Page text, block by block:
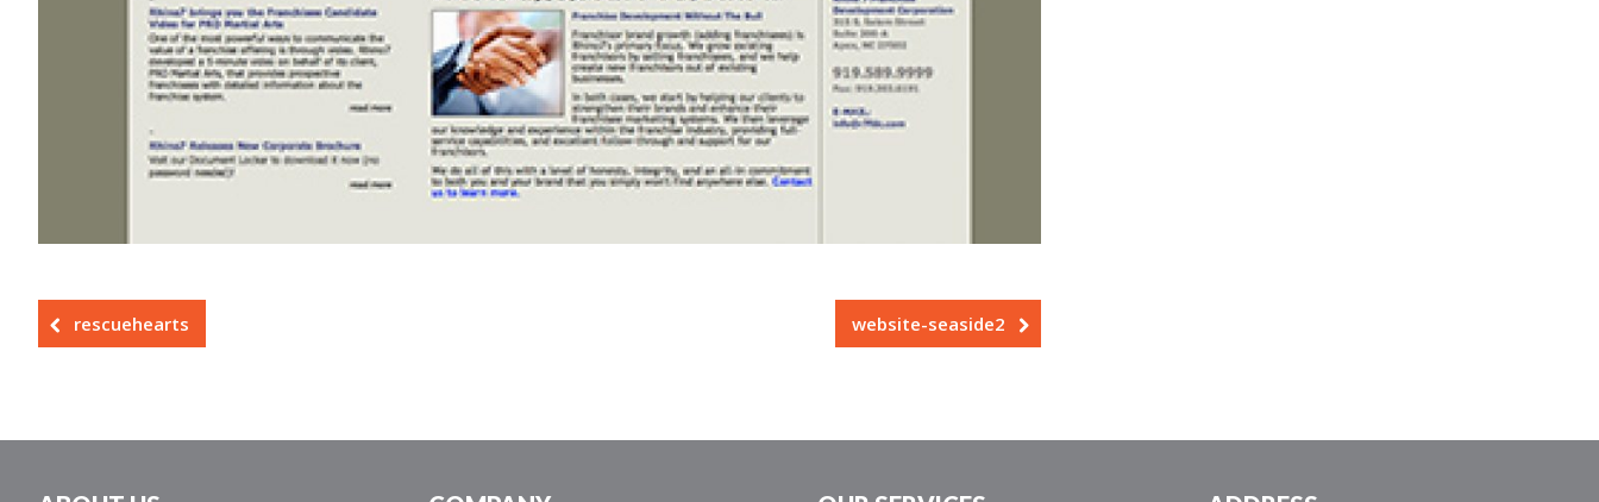
rescuehearts website-seaside2